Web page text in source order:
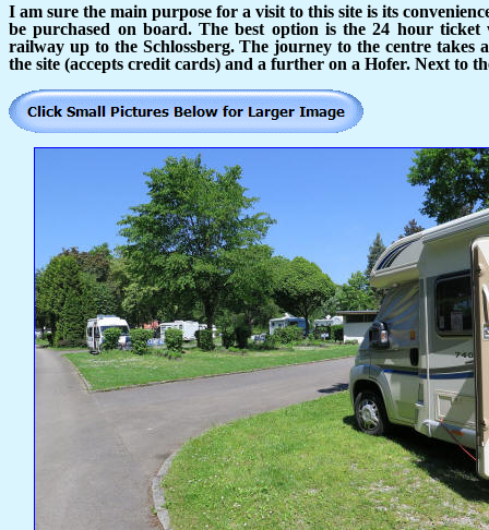
I am sure the main purpose for a visit to this site is its
be purchased on board. The best option is the 24 hour
railway up to the Schlossberg. The journey to the centre
the site (accepts credit cards) and a further on a Hofer. Next to